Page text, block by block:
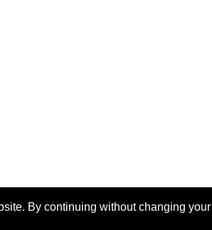
By continuing without changing